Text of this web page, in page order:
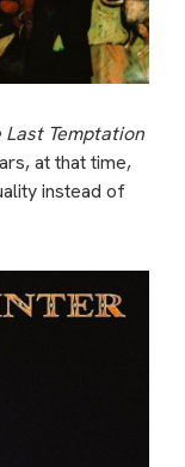
Last Temptation
at that time,
instead of